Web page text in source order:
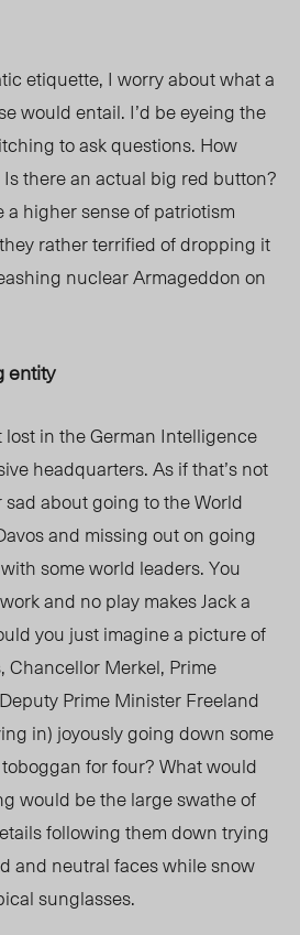
etiquette, I worry about what a
would entail. I’d be eyeing the
to ask questions. How
there an actual big red button?
a higher sense of patriotism
rather terrified of dropping it
nuclear Armageddon on
entity
lost in the German Intelligence
headquarters. As if that’s not
about going to the World
and missing out on going
some world leaders. You
and no play makes Jack a
you just imagine a picture of
Chancellor Merkel, Prime
Prime Minister Freeland
in) joyously going down some
for four? What would
would be the large swathe of
following them down trying
and neutral faces while snow
sunglasses.